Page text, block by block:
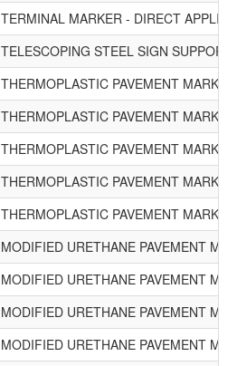
TERMINAL MARKER - DIRECT APPLIED
TELESCOPING STEEL SIGN SUPPORT
THERMOPLASTIC PAVEMENT
THERMOPLASTIC PAVEMENT
THERMOPLASTIC PAVEMENT
THERMOPLASTIC PAVEMENT
THERMOPLASTIC PAVEMENT
MODIFIED URETHANE PAVEMENT
MODIFIED URETHANE PAVEMENT
MODIFIED URETHANE PAVEMENT
MODIFIED URETHANE PAVEMENT